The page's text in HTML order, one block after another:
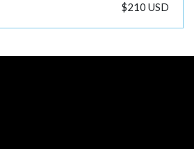
$210 USD